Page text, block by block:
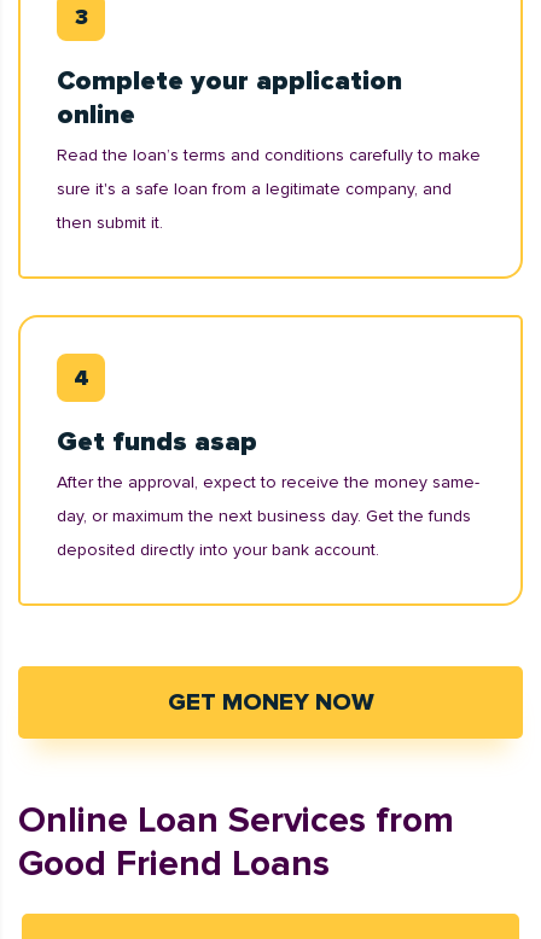
Complete your application
online
Read the loan’s terms and conditions carefully to make
sure it's a safe loan from a legitimate company, and
then submit it.
Get funds asap
After the approval, expect to receive the money same-
day, or maximum the next business day. Get the funds
deposited directly into your bank account.
GET MONEY NOW
Online Loan Services from
Good Friend Loans